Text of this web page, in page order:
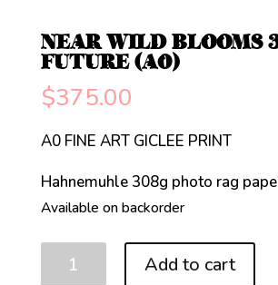
NEAR WILD BLOOMS
FUTURE (A0)
$375.00
A0 FINE ART GICLEE PRINT
Hahnemuhle 308g photo rag
Available on backorder
NEAR
Add to cart